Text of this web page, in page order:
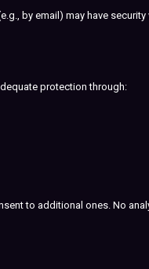
by email) may have
protection through:
to additional ones. No